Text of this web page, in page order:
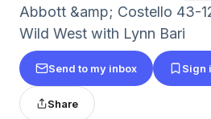
Abbott &amp; Costello 43-
Wild West with Lynn Bari
Send to my inbox Sign
Share